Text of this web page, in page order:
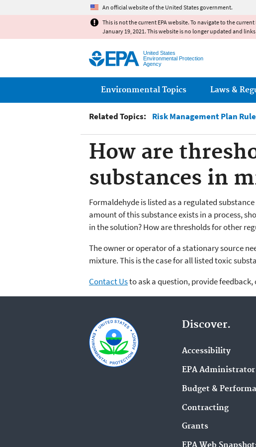
An official website of the United States government.
This is not the current EPA website. To navigate to the current
January 19, 2021. This website is no longer updated and
United States
Environmental Protection
Agency
Main menu
Environmental Topics Laws &
Related Topics: Risk Management Plan Rule
How are
substances in
Formaldehyde is listed as a regulated
amount of this substance exists in a process,
in the solution? How are thresholds for other
The owner or operator of a stationary source
mixture. This is the case for all listed toxic
Contact Usto ask a question, provide
Discover.
Accessibility
EPA Administrator
Budget &
Contracting
Grants